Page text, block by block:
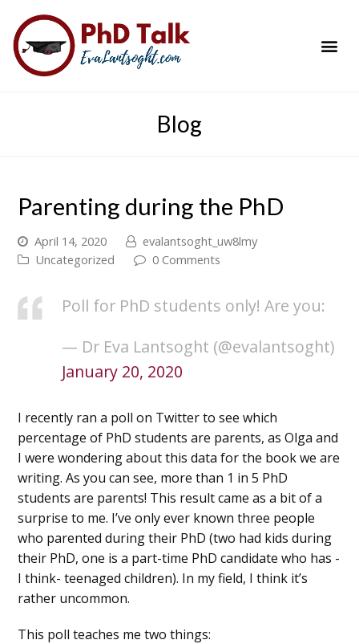
Blog
Parenting during the PhD
April 14, 2020
evalantsoght_uw8lmy
Uncategorized
0 Comments
Poll for PhD students only! Are you:
— Dr Eva Lantsoght (@evalantsoght)
January 20, 2020
I recently ran a poll on Twitter to see which
percentage of PhD students are parents, as Olga and
I were wondering about this data for the book we are
writing. As you can see, more than 1 in 5 PhD
students are parents! This result came as a bit of a
surprise to me. I’ve only ever known three people
who parented during their PhD (two had kids during
their PhD, one is a part-time PhD candidate who has -
I think- teenaged children). In my field, I think it’s
rather uncommon.
This poll teaches me two things: